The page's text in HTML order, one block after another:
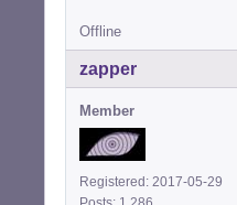
Offline
zapper
Member
Registered: 2017-05-29